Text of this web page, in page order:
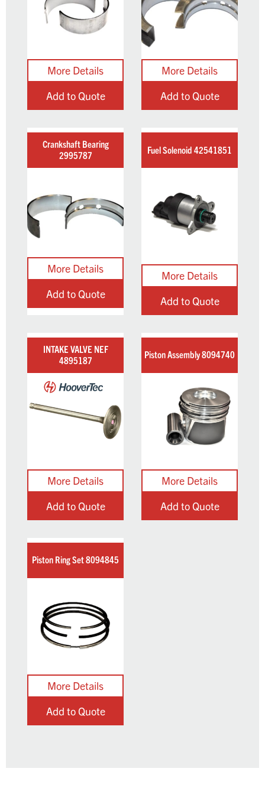
Add to Quote Add to Quote
Crankshaft Bearing
2995787
Add to Quote
Fuel Solenoid 42541851
Add to Quote
INTAKE VALVE NEF
4895187
Add to Quote
Piston Assembly 8094740
Add to Quote
Piston Ring Set 8094845
Add to Quote